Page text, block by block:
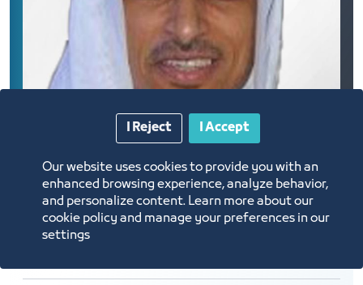
Our website uses cookies to provide you with an
enhanced browsing experience, analyze behavior,
and personalize content. Learn more about our
cookie policy and manage your preferences in our
settings
I Accept
I Reject